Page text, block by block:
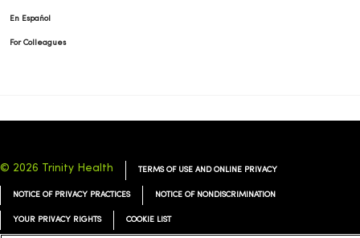
En Español
For Colleagues
© 2026 Trinity Health TERMS OF USE AND ONLINE PRIVACY
NOTICE OF PRIVACY PRACTICES NOTICE OF NONDISCRIMINATION
YOUR PRIVACY RIGHTS COOKIE LIST